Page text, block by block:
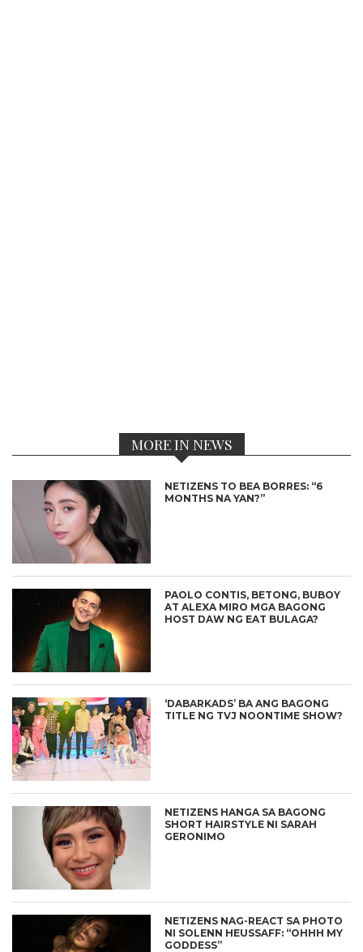
MORE IN NEWS
NETIZENS TO BEA BORRES: “6
MONTHS NA YAN?”
PAOLO CONTIS, BETONG, BUBOY
AT ALEXA MIRO MGA BAGONG
HOST DAW NG EAT BULAGA?
‘DABARKADS’ BA ANG BAGONG
TITLE NG TVJ NOONTIME SHOW?
NETIZENS HANGA SA BAGONG
SHORT HAIRSTYLE NI SARAH
GERONIMO
NETIZENS NAG-REACT SA PHOTO
NI SOLENN HEUSSAFF: “OHHH MY
GODDESS”